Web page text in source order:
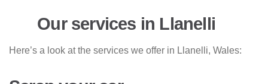
Our services in Llanelli
Here’s a look at the services we offer in Llanelli, Wales: